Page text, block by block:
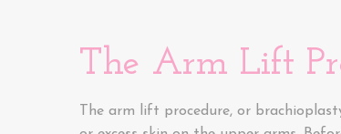
The Arm Lift
The arm lift procedure, or